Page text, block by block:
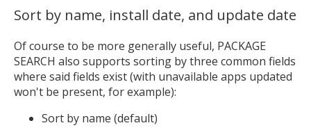
Sort by name, install date, and update date
Of course to be more generally useful, PACKAGE
SEARCH also supports sorting by three common fields
where said fields exist (with unavailable apps updated
won't be present, for example):
Sort by name (default)